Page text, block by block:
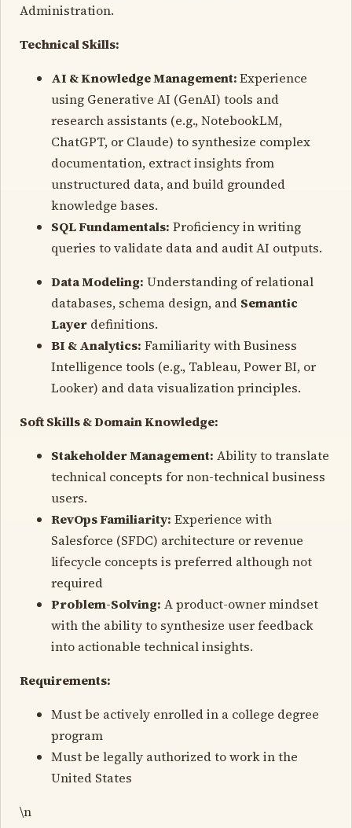
Administration.
Technical Skills:
AI & Knowledge Management:Experience
using Generative AI (GenAI) tools and
research assistants (e.g., NotebookLM,
ChatGPT, or Claude) to synthesize complex
documentation, extract insights from
unstructured data, and build grounded
knowledge bases.
SQL Fundamentals: Proficiency in writing
queries to validate data and audit AI outputs.
Data Modeling: Understanding of relational
databases, schema design, and Semantic
Layer definitions.
BI & Analytics: Familiarity with Business
Intelligence tools (e.g., Tableau, Power BI, or
Looker) and data visualization principles.
Soft Skills & Domain Knowledge:
Stakeholder Management: Ability to translate
technical concepts for non-technical business
users.
RevOps Familiarity: Experience with
Salesforce (SFDC) architecture or revenue
lifecycle concepts is preferred although not
required
Problem-Solving: A product-owner mindset
with the ability to synthesize user feedback
into actionable technical insights.
Requirements:
Must be actively enrolled in a college degree
program
Must be legally authorized to work in the
United States
\n